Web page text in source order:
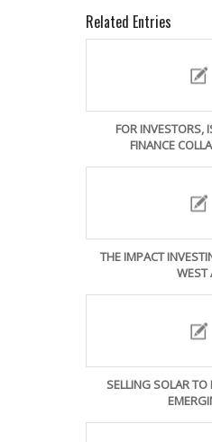
Related Entries
FOR INVESTORS,
FINANCE
THE IMPACT
SELLING SOLAR TO